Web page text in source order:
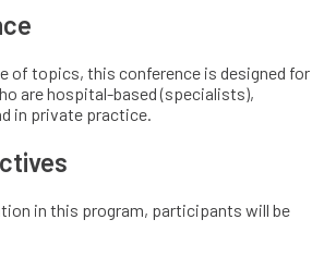
of topics, this conference is designed for
are hospital-based (specialists),
in private practice.
in this program, participants will be